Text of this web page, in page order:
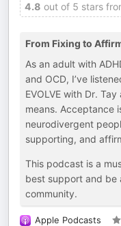
4.8 out of 5 stars
From Fixing to
As an adult with
and OCD, I’ve
EVOLVE with Dr.
means. Acceptance
neurodivergent
supporting, and
This podcast is a
best support and be
community.
Apple Podcasts